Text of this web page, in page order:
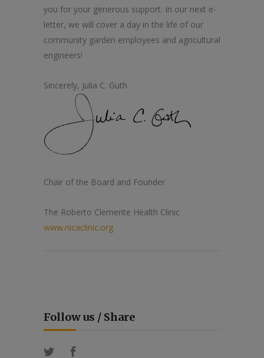
you for your generous support. In our next e-
letter, we will cover a day in the life of our
community garden employees and agricultural
engineers!
Sincerely, Julia C. Guth
Chair ofthe Board and Founder
The Roberto Clemente Health Clinic
www.nicaclinic.org
Follow us / Share